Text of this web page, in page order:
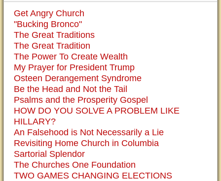
Get Angry Church
"Bucking Bronco"
The Great Traditions
The Great Tradition
The Power To Create Wealth
My Prayer for President Trump
Osteen Derangement Syndrome
Be the Head and Not the Tail
Psalms and the Prosperity Gospel
HOW DO YOU SOLVE A PROBLEM LIKE
HILLARY?
An Falsehood is Not Necessarily a Lie
Revisiting Home Church in Columbia
Sartorial Splendor
The Churches One Foundation
TWO GAMES CHANGING ELECTIONS